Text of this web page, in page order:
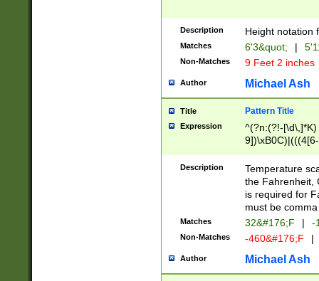
zeros if needed
followed by a
format (0?[1-
minutes and
# 24 hour
#required
Description Height notation
Matches 6'3&quot; |
Non-Matches 9 Feet 2 inches
Author Michael Ash
Title Pattern Title
Expression
^(?n:(?!-
(\xB0[CF]|K) )$
Description
Temperature
the Fahrenheit,
is required for
must be
Matches 32&#176;F | -
Non-Matches -460&#176;F |
Author Michael Ash